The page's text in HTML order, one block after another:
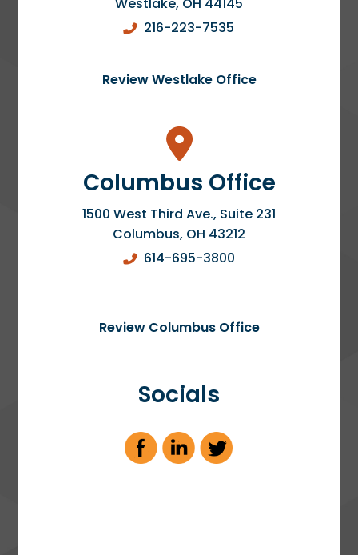
216-223-7535
Review Westlake Office
Columbus Office
1500 West Third Ave., Suite 231
Columbus, OH 43212
614-695-3800
Review Columbus Office
Socials